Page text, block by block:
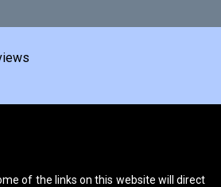
of the links on this website will direct